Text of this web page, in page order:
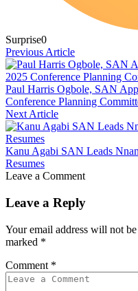
Surprise0
Previous Article
Paul Harris Ogbole, SAN
Conference Planning
Next Article
Kanu Agabi SAN Leads
Resumes
Leave a Comment
Leave a Reply
Your email address will not
marked *
Comment *